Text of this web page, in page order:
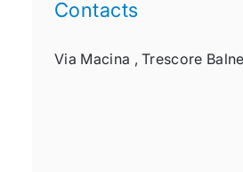
Contacts
Via Macina ,Trescore